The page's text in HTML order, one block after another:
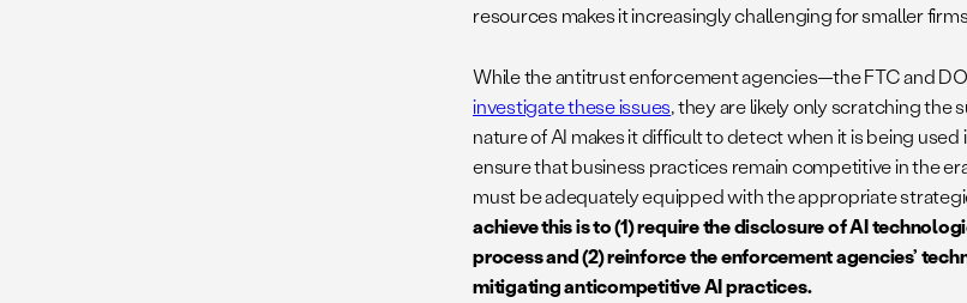
resources makes it increasingly challenging for smaller
While the antitrust enforcement agencies—the FTC and
investigate these issues, they are likely only scratching the
nature of AI makes it difficult to detect when it is being used
ensure that business practices remain competitive in the
must be adequately equipped with the appropriate
achieve this is to (1) require the disclosure of AI
process and (2) reinforce the enforcement agencies’
mitigating anticompetitive AI practices.